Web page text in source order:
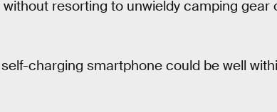
resorting to unwieldy camping gear
charging smartphone could be well